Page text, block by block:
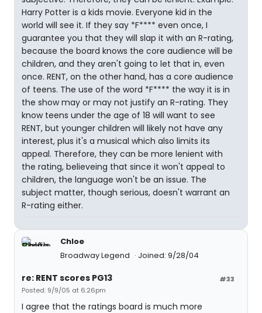
Harry Potter is a kids movie. Everyone kid in the
world will see it. If they say *F**** even once, I
guarantee you that they will slap it with an R-rating,
because the board knows the core audience will be
children, and they aren't going to let that in, even
once. RENT, on the other hand, has a core audience
of teens. The use of the word *F**** the way it is in
the show may or may not justify an R-rating. They
know teens under the age of 18 will want to see
RENT, but younger children will likely not have any
interest, plus it's a musical which also limits its
appeal. Therefore, they can be more lenient with
the rating, believeing that since it won't appeal to
children, the language won't be an issue. The
subject matter, though serious, doesn't warrant an
R-rating either.
Chloe
Broadway Legend
Joined: 9/28/04
#33
re: RENT scores PG13
Posted: 9/9/05 at 6:26pm
I agree that the ratings board is much more